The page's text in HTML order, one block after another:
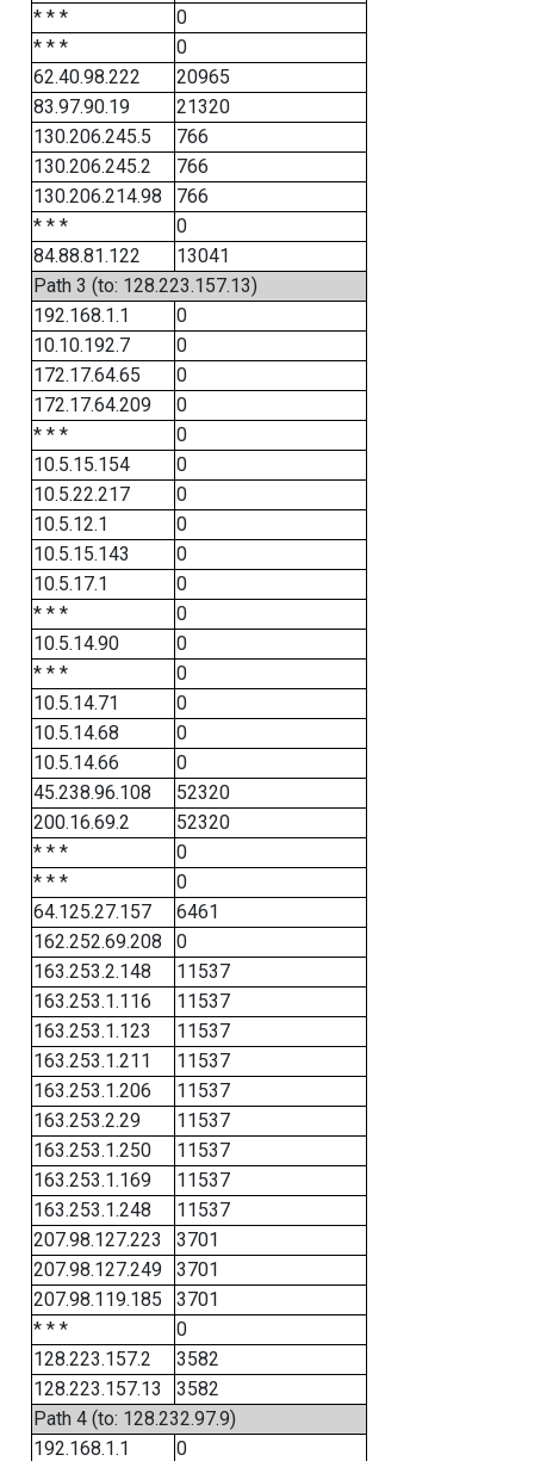
* * *
0
* * *
0
62.40.98.222
20965
83.97.90.19
21320
130.206.245.5
766
130.206.245.2
766
130.206.214.98
766
* * *
0
84.88.81.122
13041
Path 3 (to: 128.223.157.13)
192.168.1.1
0
10.10.192.7
0
172.17.64.65
0
172.17.64.209
0
* * *
0
10.5.15.154
0
10.5.22.217
0
10.5.12.1
0
10.5.15.143
0
10.5.17.1
0
* * *
0
10.5.14.90
0
* * *
0
10.5.14.71
0
10.5.14.68
0
10.5.14.66
0
45.238.96.108
52320
200.16.69.2
52320
* * *
0
* * *
0
64.125.27.157
6461
162.252.69.208
0
163.253.2.148
11537
163.253.1.116
11537
163.253.1.123
11537
163.253.1.211
11537
163.253.1.206
11537
163.253.2.29
11537
163.253.1.250
11537
163.253.1.169
11537
163.253.1.248
11537
207.98.127.223
3701
207.98.127.249
3701
207.98.119.185
3701
* * *
0
128.223.157.2
3582
128.223.157.13
3582
Path 4 (to: 128.232.97.9)
192.168.1.1
0